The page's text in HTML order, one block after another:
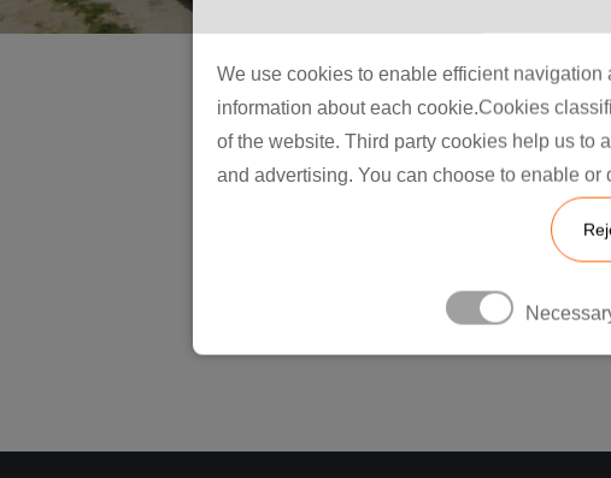
We use cookies to enable efficient
information about each cookie.Cookies
of the website. Third party cookies help us to
and advertising. You can choose to enable